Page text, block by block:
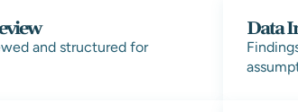
and structured for
Data